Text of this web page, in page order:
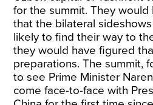
for the summit. They
that the bilateral
likely to find their way to
they would have figured
preparations. The summit,
to see Prime Minister
come face-to-face with